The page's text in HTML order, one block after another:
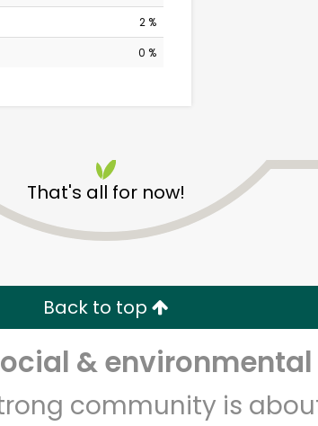
2 %
0 %
That's all for now!
Back to top
&
community is
Elm Wellness
Delivery with Try 30 Days RISK-FREE
Email address